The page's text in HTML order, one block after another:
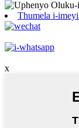
Thumela i-
x